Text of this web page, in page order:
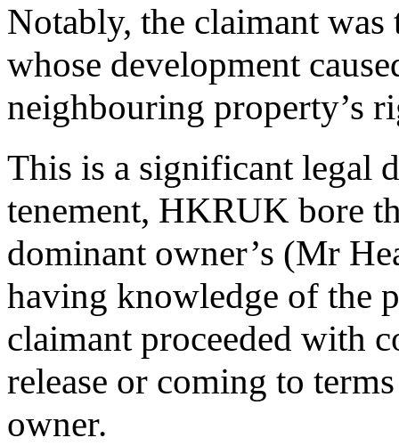
Notably, the claimant
whose development
neighbouring property’s
This is a significant legal
tenement, HKRUK bore
dominant owner’s (Mr
having knowledge of the
claimant proceeded with
release or coming to
owner.